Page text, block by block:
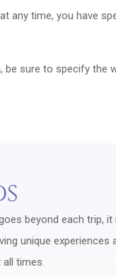
any time, you have
sure to specify the
beyond each trip, it
unique experiences
times.